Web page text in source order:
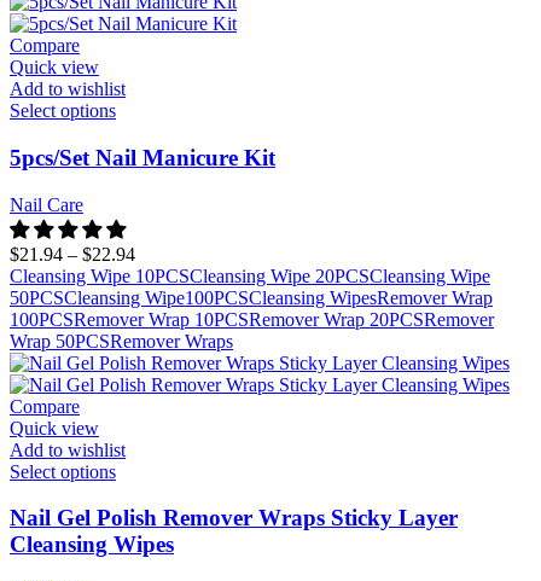
Compare
Quick view
Add to wishlist
Select options
5pcs/Set Nail Manicure Kit
Nail Care
$21.94 – $22.94
Cleansing Wipe 10PCSCleansing Wipe 20PCSCleansing Wipe
50PCSCleansing Wipe100PCSCleansing WipesRemover Wrap
100PCSRemover Wrap 10PCSRemover Wrap 20PCSRemover
Wrap 50PCSRemover Wraps
Compare
Quick view
Add to wishlist
Select options
Nail Gel Polish Remover Wraps Sticky Layer
Cleansing Wipes